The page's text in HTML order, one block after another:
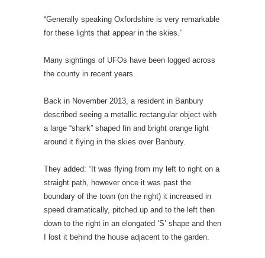
“Generally speaking Oxfordshire is very remarkable
for these lights that appear in the skies.”
Many sightings of UFOs have been logged across
the county in recent years.
Back in November 2013, a resident in Banbury
described seeing a metallic rectangular object with
a large “shark” shaped fin and bright orange light
around it flying in the skies over Banbury.
They added: “It was flying from my left to right on a
straight path, however once it was past the
boundary of the town (on the right) it increased in
speed dramatically, pitched up and to the left then
down to the right in an elongated ‘S’ shape and then
I lost it behind the house adjacent to the garden.